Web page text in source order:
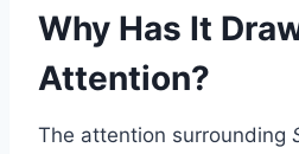
Why Has It
Attention?
The attention surrounding